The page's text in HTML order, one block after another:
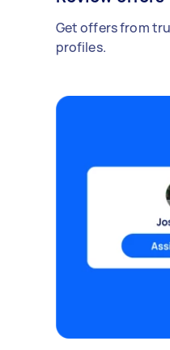
Get offers from
profiles.